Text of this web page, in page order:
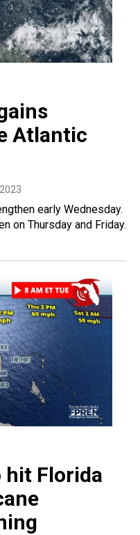
Atlantic
early Wednesday.
on Thursday and Friday.
hit Florida